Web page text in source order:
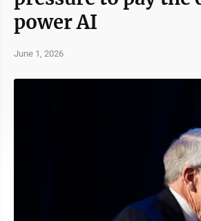
power AI
June 1, 2026